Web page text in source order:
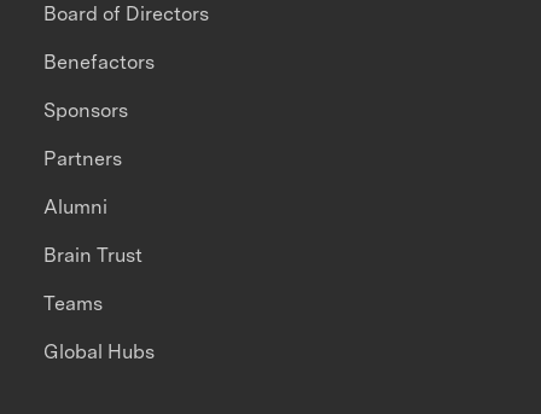
Board of Directors
Benefactors
Sponsors
Partners
Alumni
Brain Trust
Teams
Global Hubs